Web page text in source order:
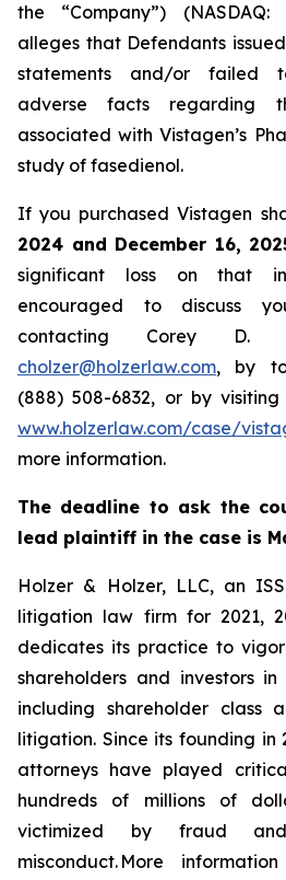
the “Company”)
alleges that Defendants
statements and/or failed
adverse facts regarding
associated with Vistagen’s
study of fasedienol.
If you purchased Vistagen
2024 and December 16,
significant loss on that
encouraged to discuss
contacting Corey D.
cholzer@holzerlaw.com, by
(888) 508-6832, or by
www.holzerlaw.com/case/
more information.
The deadline to ask the
lead plaintiff in the case is
Holzer & Holzer, LLC, an
litigation law firm for 2021,
dedicates its practice to
shareholders and investors
including shareholder class
litigation. Since its founding in
attorneys have played
hundreds of millions of
victimized by fraud
misconduct. More